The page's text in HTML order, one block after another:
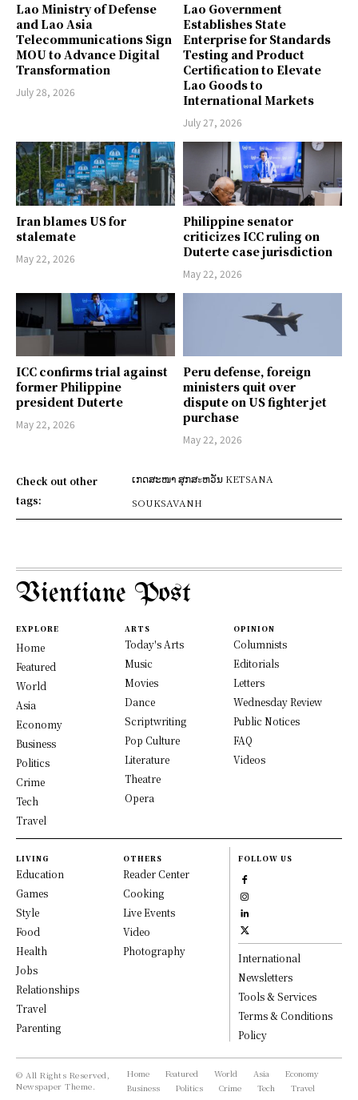
Lao Ministry of Defense
and Lao Asia
Telecommunications Sign
MOU to Advance Digital
Transformation
July 28, 2026
Lao Government
Establishes State
Enterprise for Standards
Testing and Product
Certification to Elevate
Lao Goods to
International Markets
July 27, 2026
Iran blames US for
stalemate
May 22, 2026
Philippine senator
criticizes ICC ruling on
Duterte case jurisdiction
May 22, 2026
ICC confirms trial against
former Philippine
president Duterte
May 22, 2026
Peru defense, foreign
ministers quit over
dispute on US fighter jet
purchase
May 22, 2026
Check out other
tags:
ເກດສະໜາ ສຸກສะຫວັນ KETSANA
SOUKSAVANH
Vientiane Post
EXPLORE
Home
Featured
World
Asia
Economy
Business
Politics
Crime
Tech
Travel
ARTS
Today's Arts
Music
Movies
Dance
Scriptwriting
Pop Culture
Literature
Theatre
Opera
OPINION
Columnists
Editorials
Letters
Wednesday Review
Public Notices
FAQ
Videos
LIVING
Education
Games
Style
Food
Health
Jobs
Relationships
Travel
Parenting
OTHERS
Reader Center
Cooking
Live Events
Video
Photography
FOLLOW US
International
Newsletters
Tools & Services
Terms & Conditions
Policy
© All Rights Reserved,
Newspaper Theme.
Home Featured World Asia
Economy
Business
Politics Crime Tech Travel